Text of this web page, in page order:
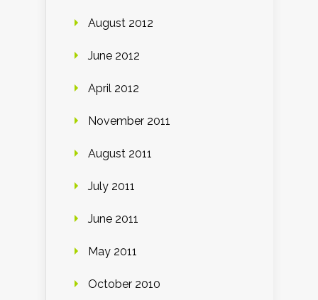
August 2012
June 2012
April 2012
November 2011
August 2011
July 2011
June 2011
May 2011
October 2010